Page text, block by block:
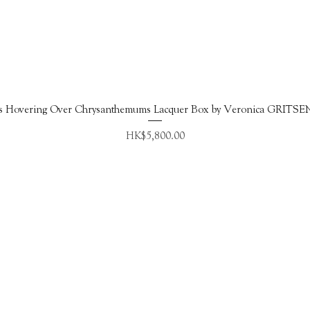
Quick View
Hovering Over Chrysanthemums Lacquer Box by Veronica
Price
HK$5,800.00